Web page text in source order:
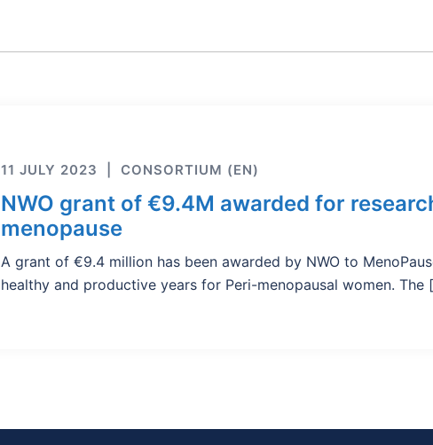
11 JULY 2023 CONSORTIUM (EN)
NWO grant of €9.4M awarded for
menopause
A grant of €9.4 million has been awarded by NWO to
healthy and productive years for Peri-menopausal women. The